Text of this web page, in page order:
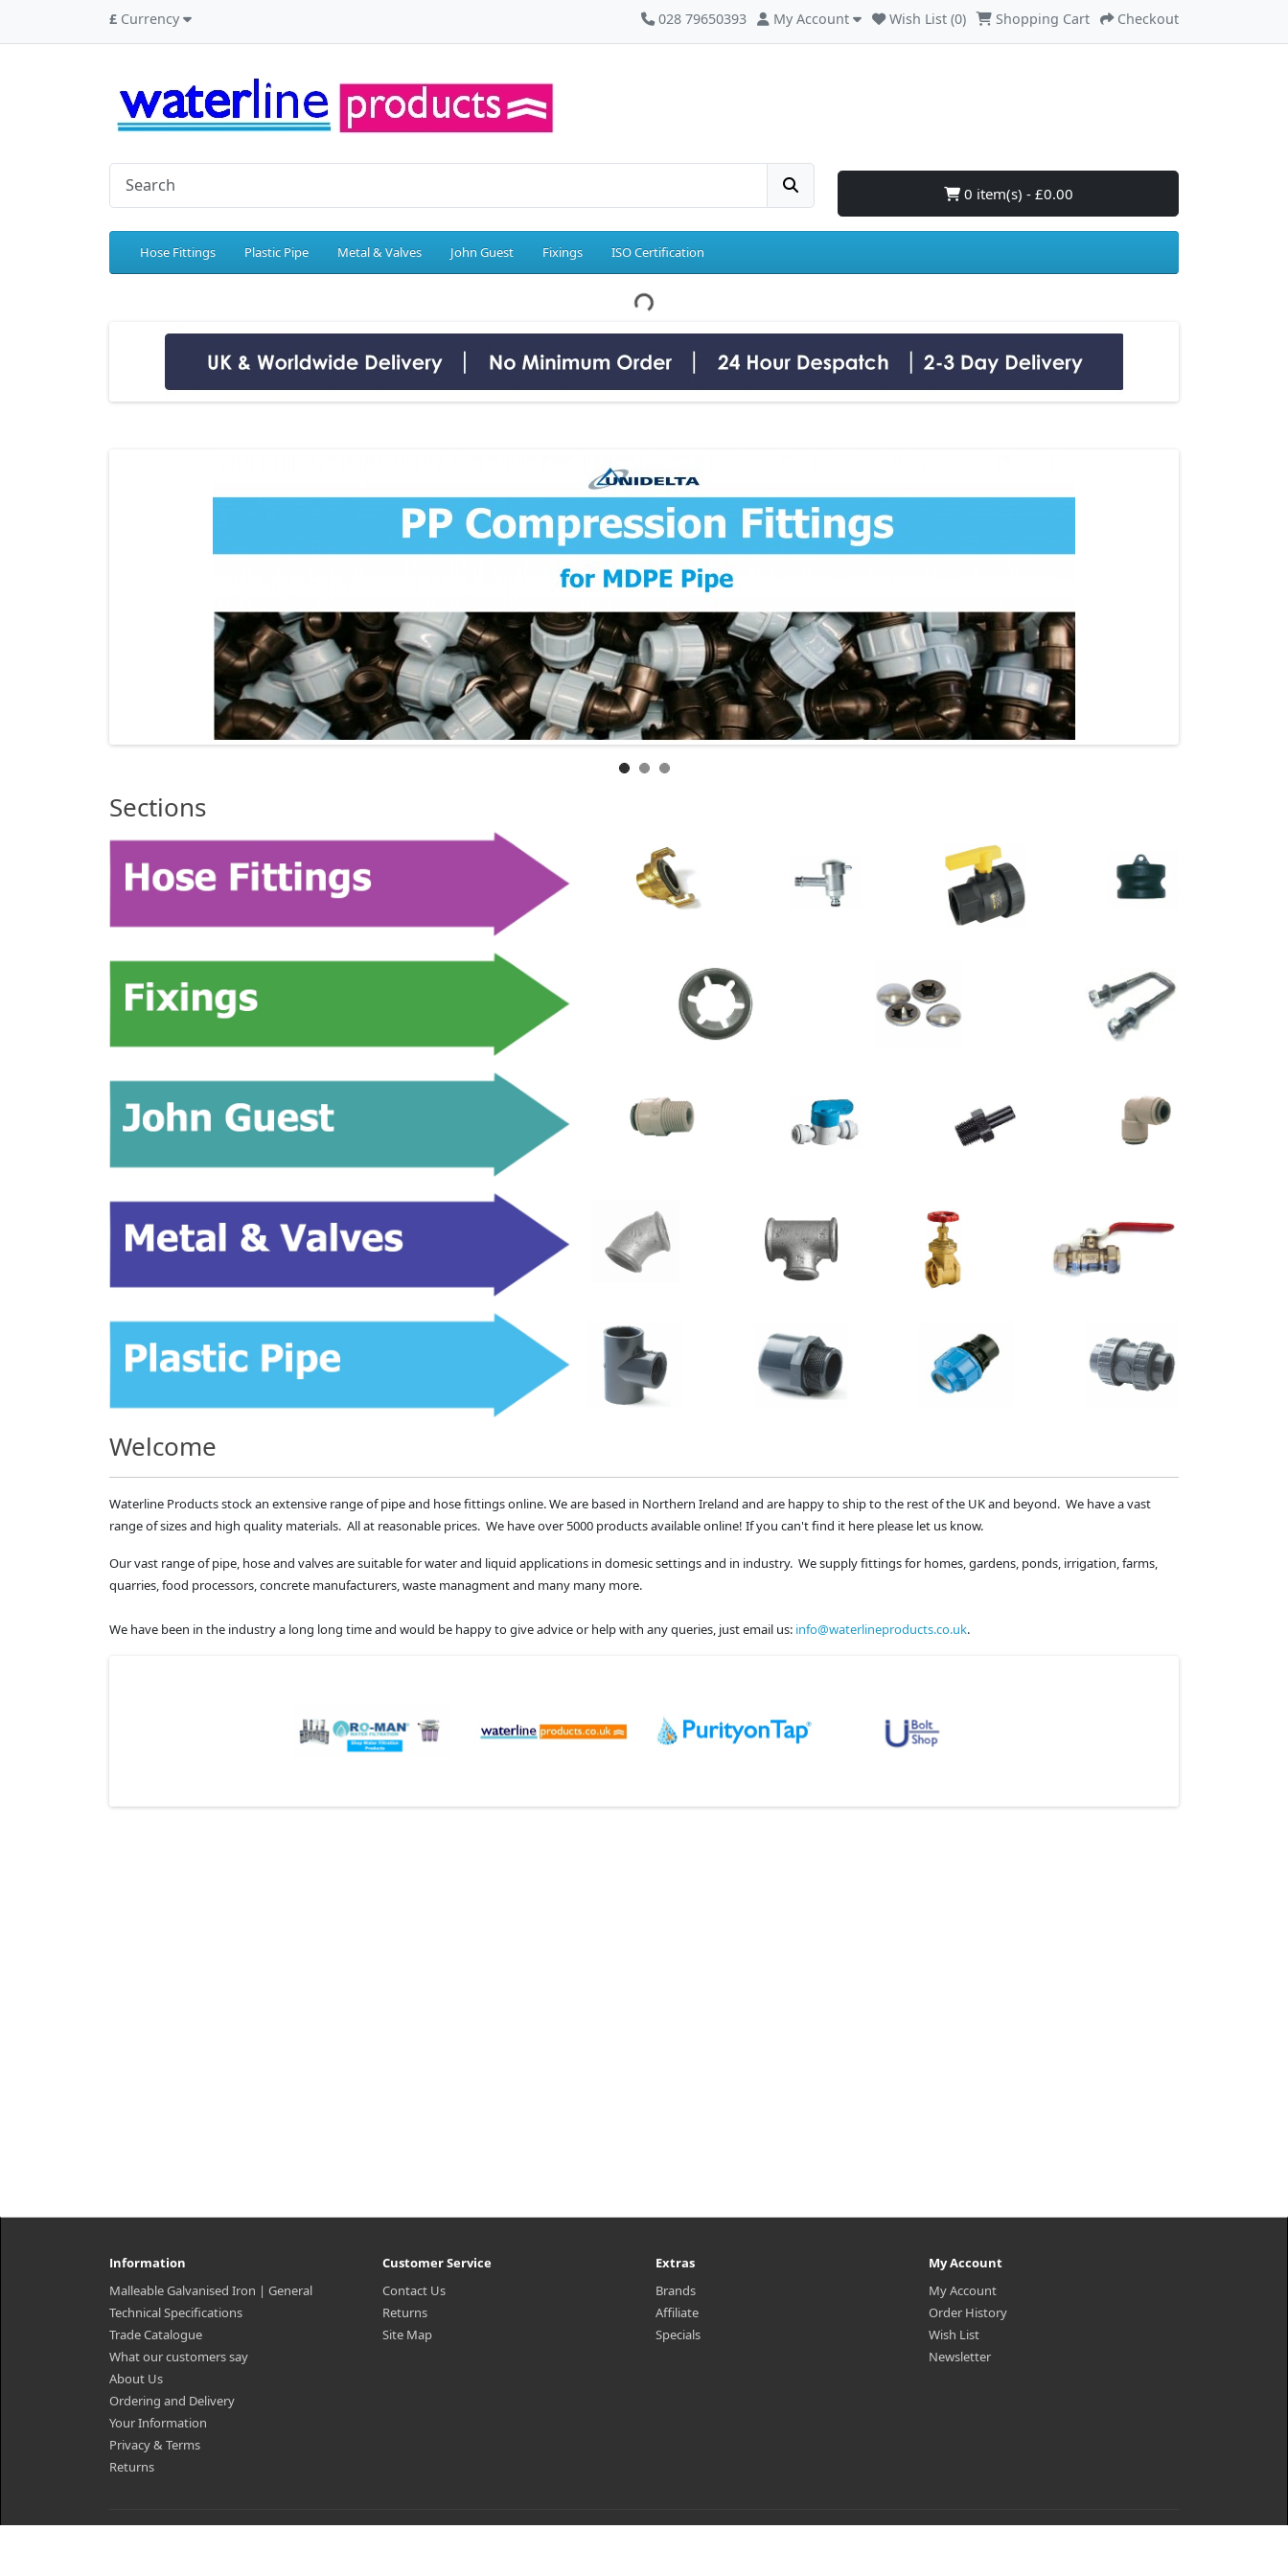
£ Currency 028 79650393 My Account Wish List (0) Shopping Cart Checkout
0 item(s) - £0.00
Hose Fittings Plastic Pipe Metal & Valves John Guest Fixings ISO Certification
Sections
Welcome
Waterline Products stock an extensive range of pipe and hose fittings online. We are based in Northern Ireland and are happy to ship to the rest of the UK and beyond. We have a vast
range of sizes and high quality materials. All at reasonable prices. We have over 5000 products available online! If you can't find it here please let us know.
Our vast range of pipe, hose and valves are suitable for water and liquid applications in domesic settings and in industry. We supply fittings for homes, gardens, ponds, irrigation, farms,
quarries, food processors, concrete manufacturers, waste managment and many many more.
We have been in the industry a long long time and would be happy to give advice or help with any queries, just email us: info@waterlineproducts.co.uk.
Information
Malleable Galvanised Iron | General
Technical Specifications
Trade Catalogue
What our customers say
About Us
Ordering and Delivery
Your Information
Privacy & Terms
Returns
Customer Service
Contact Us
Returns
Site Map
Extras
Brands
Affiliate
Specials
My Account
My Account
Order History
Wish List
Newsletter